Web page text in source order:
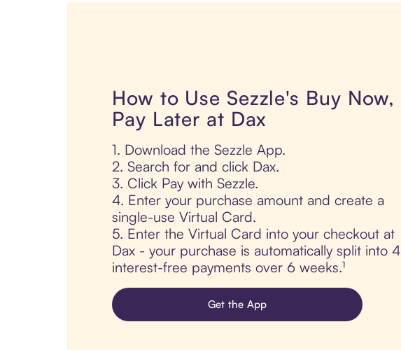
How to Use Sezzle's Buy Now,
Pay Later at Dax
1. Download the Sezzle App.
2. Search for and click Dax.
3. Click Pay with Sezzle.
4. Enter your purchase amount and create a
single-use Virtual Card.
5. Enter the Virtual Card into your checkout at
Dax - your purchase is automatically split into 4
interest-free payments over 6 weeks.¹
Get the App